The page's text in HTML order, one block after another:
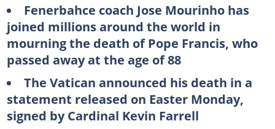
Fenerbahce coach Jose Mourinho has
joined millions around the world in
mourning the death of Pope Francis, who
passed away at the age of 88
The Vatican announced his death in a
statement released on Easter Monday,
signed by Cardinal Kevin Farrell